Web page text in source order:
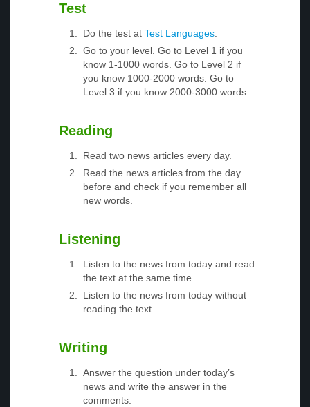
Test
Do the test at Test Languages.
Go to your level. Go to Level 1 if you
know 1-1000 words. Go to Level 2 if
you know 1000-2000 words. Go to
Level 3 if you know 2000-3000 words.
Reading
Read two news articles every day.
Read the news articles from the day
before and check if you remember all
new words.
Listening
Listen to the news from today and read
the text at the same time.
Listen to the news from today without
reading the text.
Writing
Answer the question under today’s
news and write the answer in the
comments.